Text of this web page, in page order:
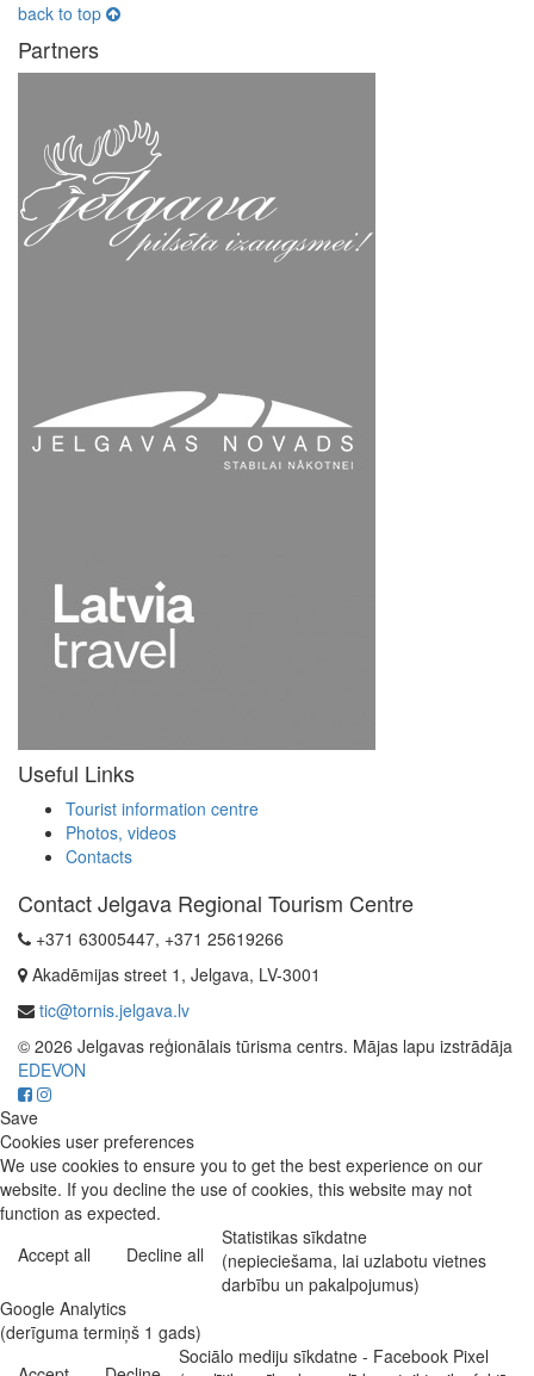
back to top
Partners
Useful Links
Tourist information centre
Photos, videos
Contacts
Contact Jelgava Regional Tourism Centre
+371 63005447, +371 25619266
Akadēmijas street 1, Jelgava, LV-3001
tic@tornis.jelgava.lv
© 2026 Jelgavas reģionālais tūrisma centrs. Mājas lapu izstrādāja
EDEVON
Save
Cookies user preferences
We use cookies to ensure you to get the best experience on our
website. If you decline the use of cookies, this website may not
function as expected.
Accept all
Decline all
Statistikas sīkdatne
(nepieciešama, lai uzlabotu vietnes
darbību un pakalpojumus)
Google Analytics
(derīguma termiņš 1 gads)
Sociālo mediju sīkdatne - Facebook Pixel